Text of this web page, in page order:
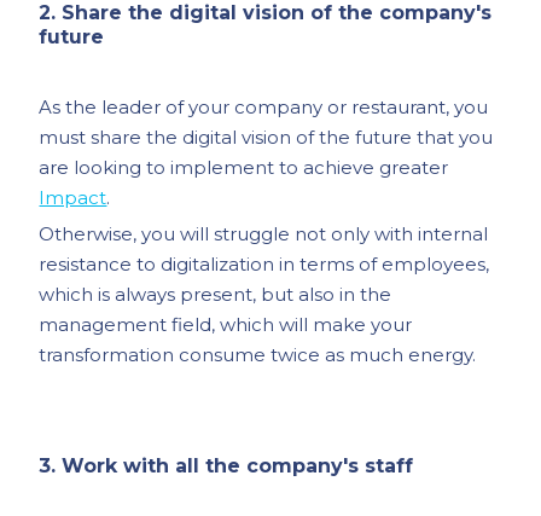
2. Share the digital vision of the company's
future
As the leader of your company or restaurant, you
must share the digital vision of the future that you
are looking to implement to achieve greater
Impact.
Otherwise, you will struggle not only with internal
resistance to digitalization in terms of employees,
which is always present, but also in the
management field, which will make your
transformation consume twice as much energy.
3. Work with all the company's staff